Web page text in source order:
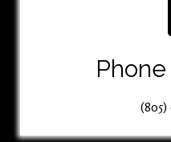
(805)